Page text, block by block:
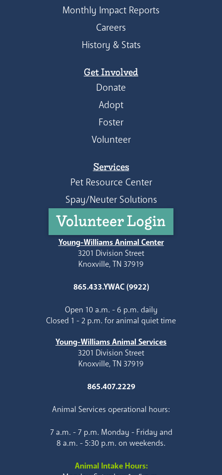
Monthly Impact Reports
Careers
History & Stats
Get Involved
Donate
Adopt
Foster
Volunteer
Services
Pet Resource Center
Spay/Neuter Solutions
Volunteer Login
Young-Williams Animal Center
3201 Division Street
Knoxville, TN 37919
865.433.YWAC (9922)
Open 10 a.m. - 6 p.m. daily
Closed 1 - 2 p.m. for animal quiet time
Young-Williams Animal Services
3201 Division Street
Knoxville, TN 37919
865.407.2229
Animal Services operational hours:
7 a.m. - 7 p.m. Monday - Friday and
8 a.m. - 5:30 p.m. on weekends.
Animal Intake Hours: